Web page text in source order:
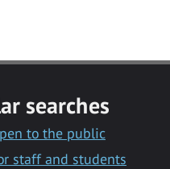
searches
to the public
staff and students